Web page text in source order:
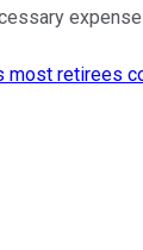
most retirees